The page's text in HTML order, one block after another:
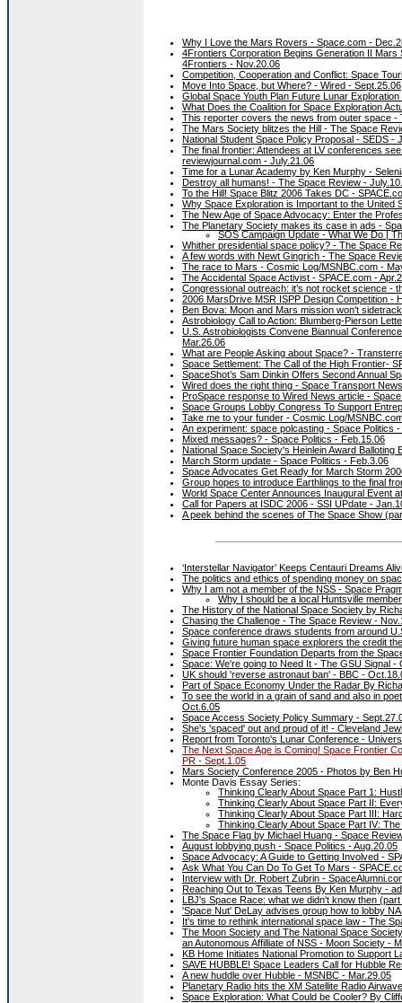
Why I Love the Mars Rovers - Space.com -
4Frontiers Corporation Begins Generation II
4Frontiers - Nov.20.06
Competition, Cooperation and Conflict: Space
Move Into Space, but Where? - Wired - Sept.25.06
Global Space Youth Plan Future Lunar
What Does the Coalition for Space Exploration
This reporter covers the news from outer space -
The Mars Society blitzes the Hill - The Space
National Student Space Policy Proposal - SEDS -
The final frontier: Attendees at LV conferences
reviewjournal.com - July.21.06
Time for a Lunar Academy by Ken Murphy -
Destroy all humans! - The Space Review -
To the Hill! Space Blitz 2006 Takes DC -
Why Space Exploration is Important to the United
The New Age of Space Advocacy: Enter the
The Planetary Society makes its case in ads -
SOS Campaign Update - What We Do |
Whither presidential space policy? - The Space
A few words with Newt Gingrich - The Space
The race to Mars - Cosmic Log/MSNBC.com -
The Accidental Space Activist - SPACE.com -
Congressional outreach: it’s not rocket science -
2006 MarsDrive MSR ISPP Design Competition -
Ben Bova: Moon and Mars mission won't
Astrobiology Call to Action: Blumberg-Pierson
U.S. Astrobiologists Convene Biannual
Mar.26.06
What are People Asking about Space? -
Space Settlement: The Call of the High Frontier-
SpaceShot’s Sam Dinkin Offers Second Annual
Wired does the right thing - Space Transport
ProSpace response to Wired News article -
Space Groups Lobby Congress To Support
Take me to your funder - Cosmic Log/
An experiment: space polcasting - Space Politics
Mixed messages? - Space Politics - Feb.15.06
National Space Society's Heinlein Award
March Storm update - Space Politics - Feb.3.06
Space Advocates Get Ready for March Storm
Group hopes to introduce Earthlings to the final
World Space Center Announces Inaugural Event
Call for Papers at ISDC 2006 - SSI UPdate -
A peek behind the scenes of The Space Show
‘Interstellar Navigator’ Keeps Centauri Dreams
The politics and ethics of spending money on
Why I am not a member of the NSS - Space
Why I should be a local Huntsville
The History of the National Space Society by
Chasing the Challenge - The Space Review -
Space conference draws students from around
Giving future human space explorers the credit
Space Frontier Foundation Departs from the
Space: We're going to Need It - The GSU Signal -
UK should 'reverse astronaut ban' - BBC -
Part of Space Economy Under the Radar By
To see the world in a grain of sand and also in
Oct.6.05
Space Access Society Policy Summary -
She's 'spaced' out and proud of it! - Cleveland
Report from Toronto's Lunar Conference -
The Next Space Age is Coming! Space Frontier
PR - Sept.1.05
Mars Society Conference 2005 - Photos by Ben
Monte Davis Essay Series:
Thinking Clearly About Space Part 1:
Thinking Clearly About Space Part II:
Thinking Clearly About Space Part III:
Thinking Clearly About Space Part IV:
The Space Flag by Michael Huang - Space
August lobbying push - Space Politics - Aug.20.05
Space Advocacy: A Guide to Getting Involved -
Ask What You Can Do To Get To Mars -
Interview with Dr. Robert Zubrin -
Reaching Out to Texas Teens By Ken Murphy -
LBJ's Space Race: what we didn't know then
'Space Nut' DeLay advises group how to lobby
It's time to rethink international space law - The
The Moon Society and The National Space
an Autonomous Affilliate of NSS - Moon Society -
KB Home Initiates National Promotion to Support
SAVE HUBBLE! Space Leaders Call for Hubble
A new huddle over Hubble - MSNBC - Mar.29.05
Planetary Radio hits the XM Satellite Radio
Space Exploration: What Could be Cooler? By